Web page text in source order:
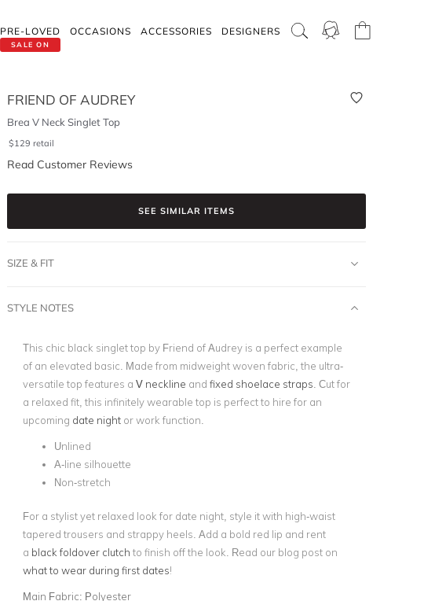
SALE ON
PRE-LOVED OCCASIONS ACCESSORIES DESIGNERS
FRIEND OF AUDREY
Brea V Neck Singlet Top
$129 retail
Read Customer Reviews
SEE SIMILAR ITEMS
SIZE & FIT
STYLE NOTES
This chic black singlet top by Friend of Audrey is a perfect example
of an elevated basic. Made from midweight woven fabric, the ultra-
versatile top features a V neckline and fixed shoelace straps . Cut for
a relaxed fit, this infinitely wearable top is perfect to hire for an
upcoming date nightor work function.
Unlined
A-line silhouette
Non-stretch
For a stylist yet relaxed look for date night, style it with high-waist
tapered trousers and strappy heels. Add a bold red lip and rent
a black foldover clutch to finish off the look. Read our blog post on
what to wear during first dates!
Main Fabric: Polyester